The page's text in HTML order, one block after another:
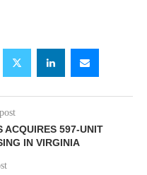
ACQUIRES 597-UNIT
IN VIRGINIA